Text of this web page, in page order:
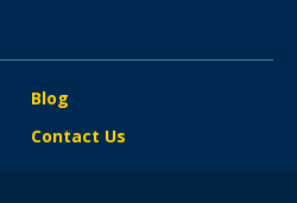
Blog
Contact Us